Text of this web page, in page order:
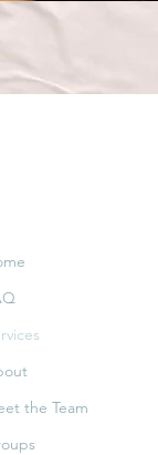
the Team